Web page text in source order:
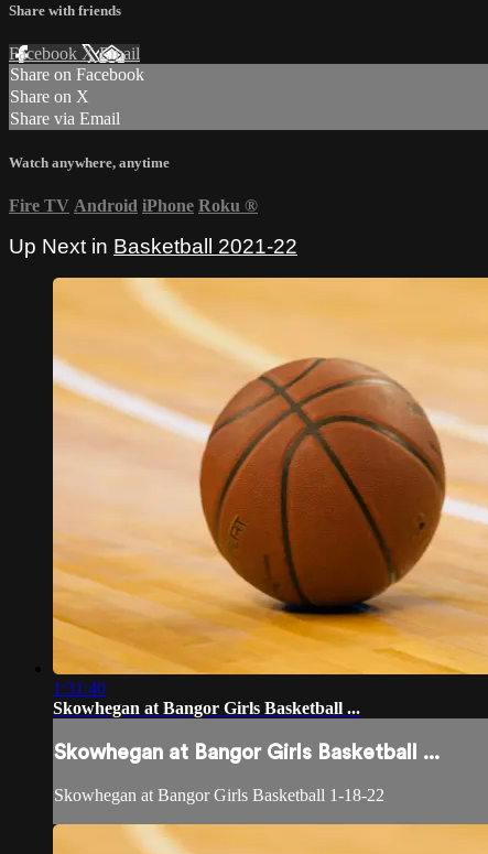
Share with friends
Facebook XEmail
Share on Facebook
Share on X
Share via Email
Watch anywhere, anytime
Fire TV Android iPhone Roku ®
Up Next in Basketball 2021-22
1:31:40
Skowhegan at Bangor Girls Basketball ...
Skowhegan at Bangor Girls Basketball ...
Skowhegan at Bangor Girls Basketball 1-18-22